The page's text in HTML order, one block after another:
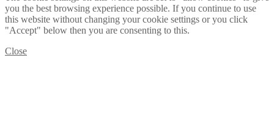
you the best browsing experience possible. If you continue to use
this website without changing your cookie settings or you click
"Accept" below then you are consenting to this.
Close